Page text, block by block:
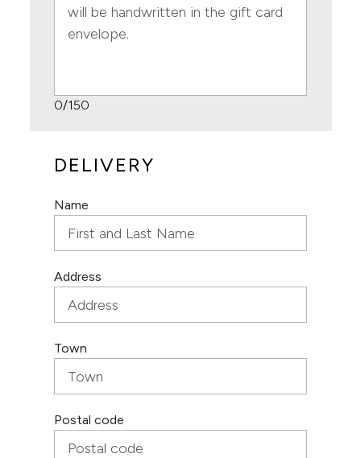
0/150
DELIVERY
Name
Address
Town
Postal code